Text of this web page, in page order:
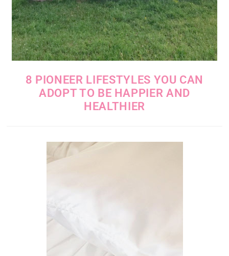
8 PIONEER LIFESTYLES YOU CAN
ADOPT TO BE HAPPIER AND
HEALTHIER